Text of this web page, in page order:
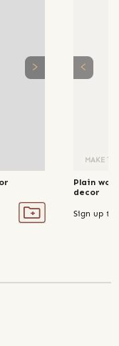
MAKE TO
Plain
decor
Sign up to